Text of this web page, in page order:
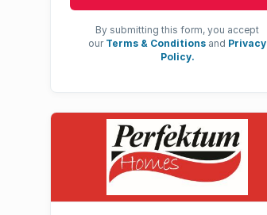
By submitting this form, you accept
our Terms & Conditions and Privacy
Policy.